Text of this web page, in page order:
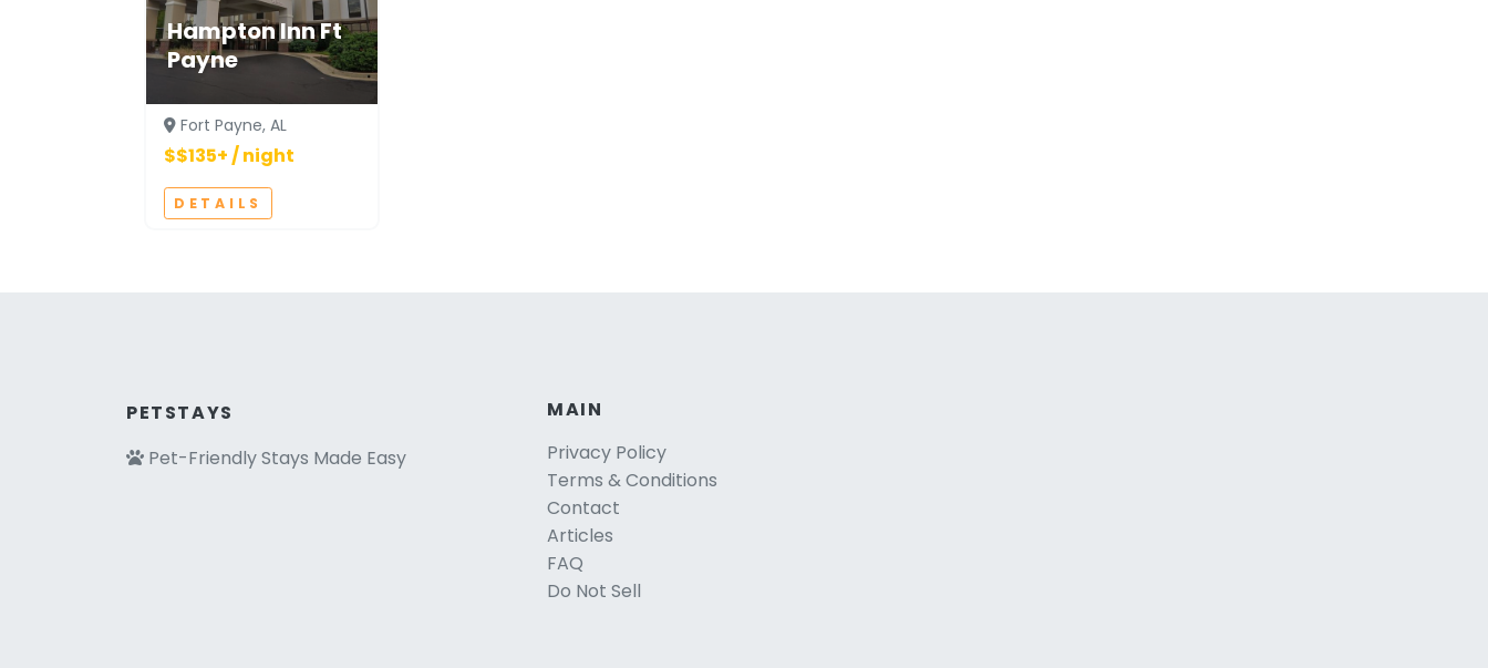
Hampton Inn Ft
Payne
Fort Payne, AL
$$135+ / night
DETAILS
PETSTAYS
Pet-Friendly Stays Made Easy
MAIN
Privacy Policy
Terms & Conditions
Contact
Articles
FAQ
Do Not Sell